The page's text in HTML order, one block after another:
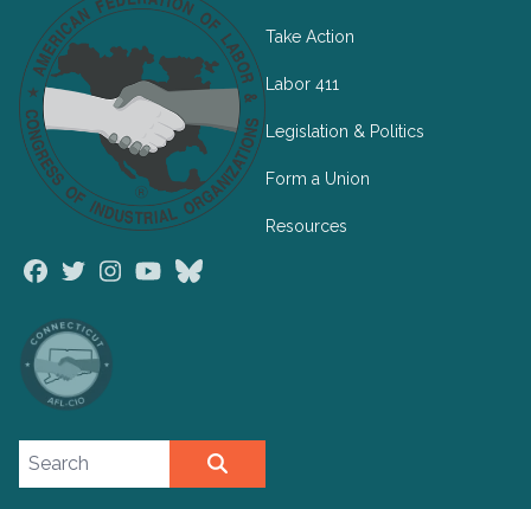
Facebook
TwitterInstagramYoutube
Take Action
Labor 411
Legislation & Politics
Form a Union
Resources
Search site